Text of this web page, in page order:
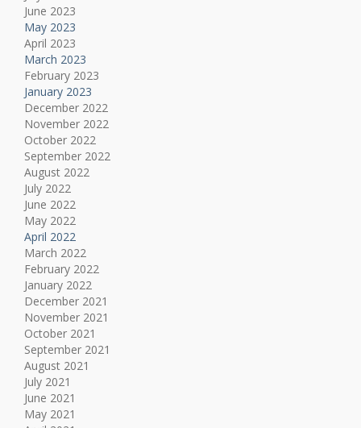
June 2023
May 2023
April 2023
March 2023
February 2023
January 2023
December 2022
November 2022
October 2022
September 2022
August 2022
July 2022
June 2022
May 2022
April 2022
March 2022
February 2022
January 2022
December 2021
November 2021
October 2021
September 2021
August 2021
July 2021
June 2021
May 2021